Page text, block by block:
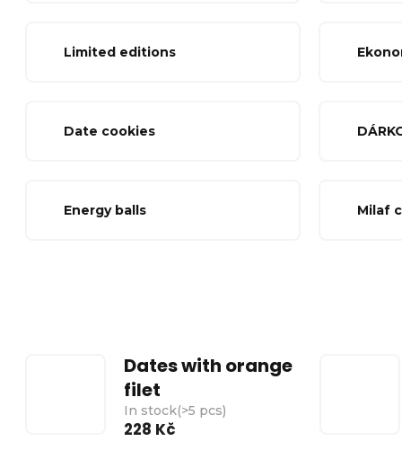
Limited editions
Date cookies
Energy balls Milaf
Dates with orange
filet
In stock(>5 pcs)
228 Kč